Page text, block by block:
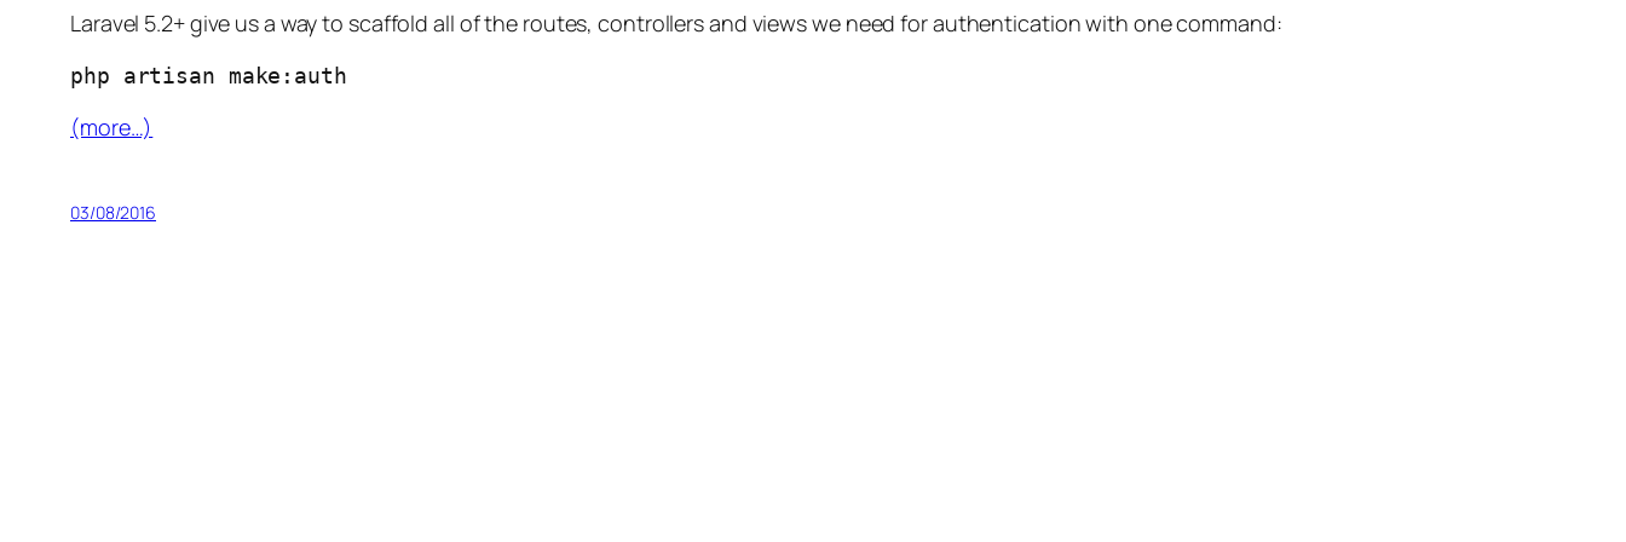
Laravel 5.2+ give us a way to scaffold all of the routes, controllers and views we need for authentication with one command:
php artisan make:auth
(more…)
03/08/2016